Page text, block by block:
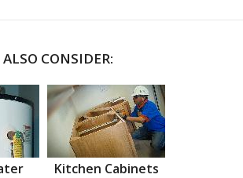
CONSIDER:
Kitchen Cabinets